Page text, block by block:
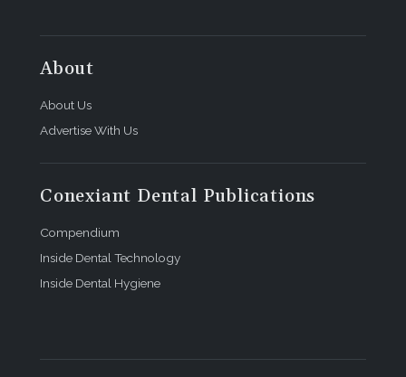
About
About Us
Advertise With Us
Conexiant Dental Publications
Compendium
Inside Dental Technology
Inside Dental Hygiene